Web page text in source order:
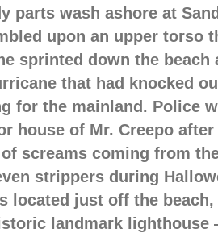
parts wash ashore at
upon an upper torso
sprinted down the beach
that had knocked
for the mainland. Police
house of Mr. Creepo
screams coming from
strippers during
located just off the
landmark